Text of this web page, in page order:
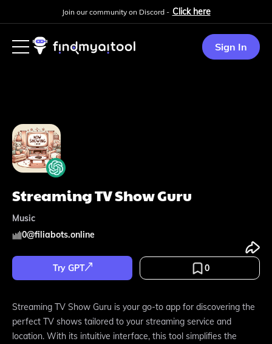
Join our community on Discord - Click here
Sign In
Streaming TV Show Guru
Music
0@filiabots.online
Try GPT 0
Streaming TV Show Guru is your go-to app for discovering the
perfect TV shows tailored to your streaming service and
location. With its intuitive interface, this tool simplifies the